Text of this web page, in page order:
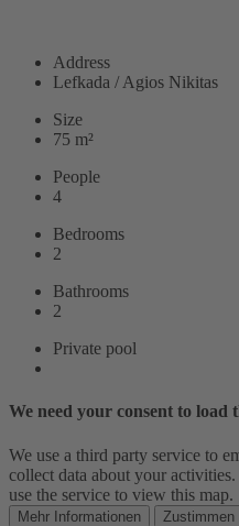
Address
Lefkada / Agios Nikitas
Size
75 m²
People
4
Bedrooms
2
Bathrooms
2
Private pool
We need your consent to load
We use a third party service to
collect data about your activities.
use the service to view this map.
Mehr Informationen Zustimmen